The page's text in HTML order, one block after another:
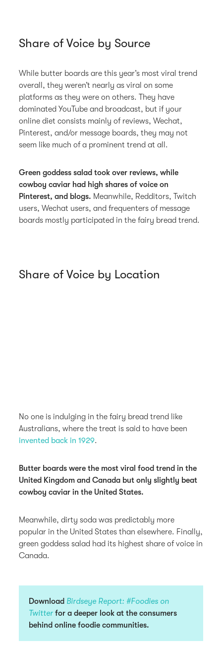
Share of Voice by Source
While butter boards are this year’s most viral trend
overall, they weren’t nearly as viral on some
platforms as they were on others. They have
dominated YouTube and broadcast, but if your
online diet consists mainly of reviews, Wechat,
Pinterest, and/or message boards, they may not
seem like much of a prominent trend at all.
Green goddess salad took over reviews, while
cowboy caviar had high shares of voice on
Pinterest, and blogs. Meanwhile, Redditors, Twitch
users, Wechat users, and frequenters of message
boards mostly participated in the fairy bread trend.
Share of Voice by Location
No one is indulging in the fairy bread trend like
Australians, where the treat is said to have been
invented back in 1929.
Butter boards were the most viral food trend in the
United Kingdom and Canada but only slightly beat
cowboy caviar in the United States.
Meanwhile, dirty soda was predictably more
popular in the United States than elsewhere. Finally,
green goddess salad had its highest share of voice in
Canada.
Download Birdseye Report: #Foodies on
Twitterfor a deeper look at the consumers
behind online foodie communities.